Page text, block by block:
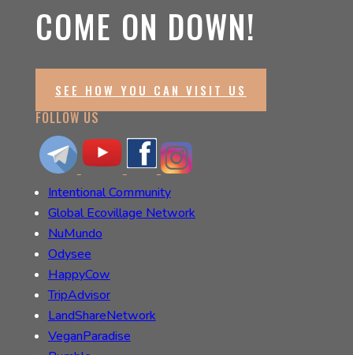
COME ON DOWN!
SEE HOW YOU CAN VISIT US
FOLLOW US
Intentional Community
Global Ecovillage Network
NuMundo
Odysee
HappyCow
TripAdvisor
LandShareNetwork
VeganParadise